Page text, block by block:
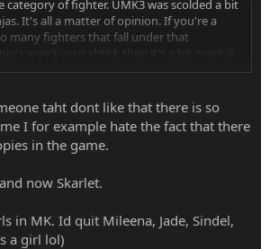
category of fighter. UMK3 was scolded a bit
It's all a matter of opinion. If you're a
many fighters that fall under that
aren't your shtick then it's a bit overkill.
the best characters in the series. Just my
taht dont like that there is so
I for example hate the fact that there
in the game.
now Skarlet.
in MK. Id quit Mileena, Jade, Sindel,
a girl lol)